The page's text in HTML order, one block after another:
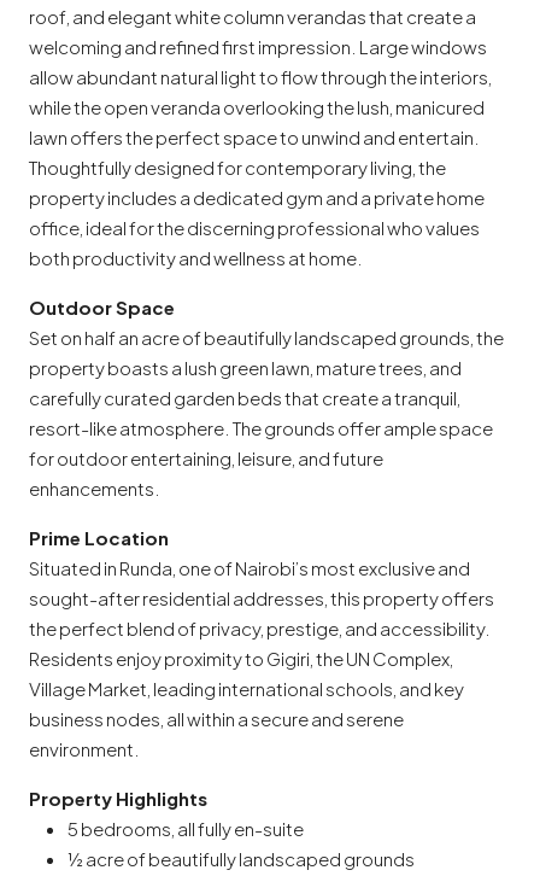
roof, and elegant white column verandas that create a
welcoming and refined first impression. Large windows
allow abundant natural light to flow through the interiors,
while the open veranda overlooking the lush, manicured
lawn offers the perfect space to unwind and entertain.
Thoughtfully designed for contemporary living, the
property includes a dedicated gym and a private home
office, ideal for the discerning professional who values
both productivity and wellness at home.
Outdoor Space
Set on half an acre of beautifully landscaped grounds, the
property boasts a lush green lawn, mature trees, and
carefully curated garden beds that create a tranquil,
resort-like atmosphere. The grounds offer ample space
for outdoor entertaining, leisure, and future
enhancements.
Prime Location
Situated in Runda, one of Nairobi’s most exclusive and
sought-after residential addresses, this property offers
the perfect blend of privacy, prestige, and accessibility.
Residents enjoy proximity to Gigiri, the UN Complex,
Village Market, leading international schools, and key
business nodes, all within a secure and serene
environment.
Property Highlights
5 bedrooms, all fully en-suite
½ acre of beautifully landscaped grounds